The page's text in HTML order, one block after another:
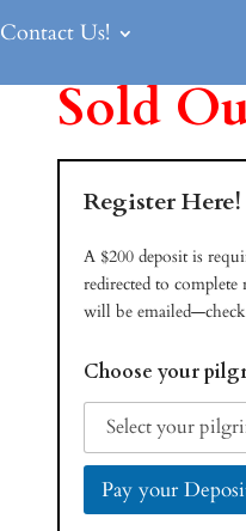
Contact Us!
Sold
Register Here!
A $200 deposit is
redirected to
will be
Choose your
Pay your